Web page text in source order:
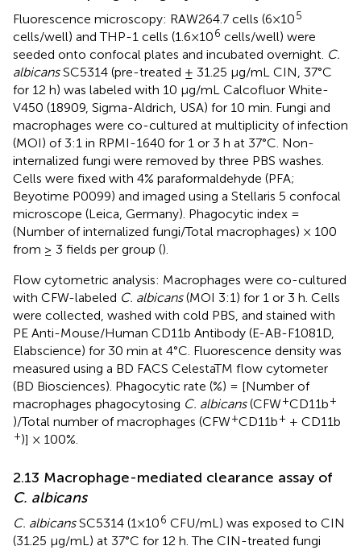
Fluorescence microscopy: RAW264.7 cells (6×105
cells/well) and THP-1 cells (1.6×106 cells/well) were
seeded onto confocal plates and incubated overnight. C.
albicansSC5314 (pre-treated ± 31.25 μg/mL CIN, 37°C
for 12 h) was labeled with 10 μg/mL Calcofluor White-
V450 (18909, Sigma-Aldrich, USA) for 10 min. Fungi and
macrophages were co-cultured at multiplicity of infection
(MOI) of 3:1 in RPMI-1640 for 1 or 3 h at 37°C. Non-
internalized fungi were removed by three PBS washes.
Cells were fixed with 4% paraformaldehyde (PFA;
Beyotime P0099) and imaged using a Stellaris 5 confocal
microscope (Leica, Germany). Phagocytic index =
(Number of internalized fungi/Total macrophages) × 100
from ≥ 3 fields per group ().
Flow cytometric analysis: Macrophages were co-cultured
with CFW-labeled C. albicans(MOI 3:1) for 1 or 3 h. Cells
were collected, washed with cold PBS, and stained with
PE Anti-Mouse/Human CD11b Antibody (E-AB-F1081D,
Elabscience) for 30 min at 4°C. Fluorescence density was
measured using a BD FACS CelestaTM flow cytometer
(BD Biosciences). Phagocytic rate (%) = [Number of
macrophages phagocytosing C. albicans(CFW+CD11b+
)/Total number of macrophages (CFW+CD11b+ + CD11b
+)] × 100%.
2.13 Macrophage-mediated clearance assay of
C. albicans
C. albicansSC5314 (1×106 CFU/mL) was exposed to CIN
(31.25 μg/mL) at 37°C for 12 h. The CIN-treated fungi